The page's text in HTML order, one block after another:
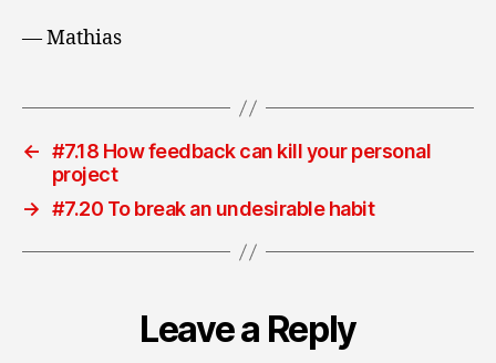
— Mathias
← #7.18 How feedback can kill your personal
project
→ #7.20 To break an undesirable habit
Leave a Reply